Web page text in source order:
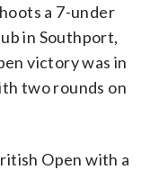
a 7-under
in Southport,
victory was in
two rounds on
Open with a